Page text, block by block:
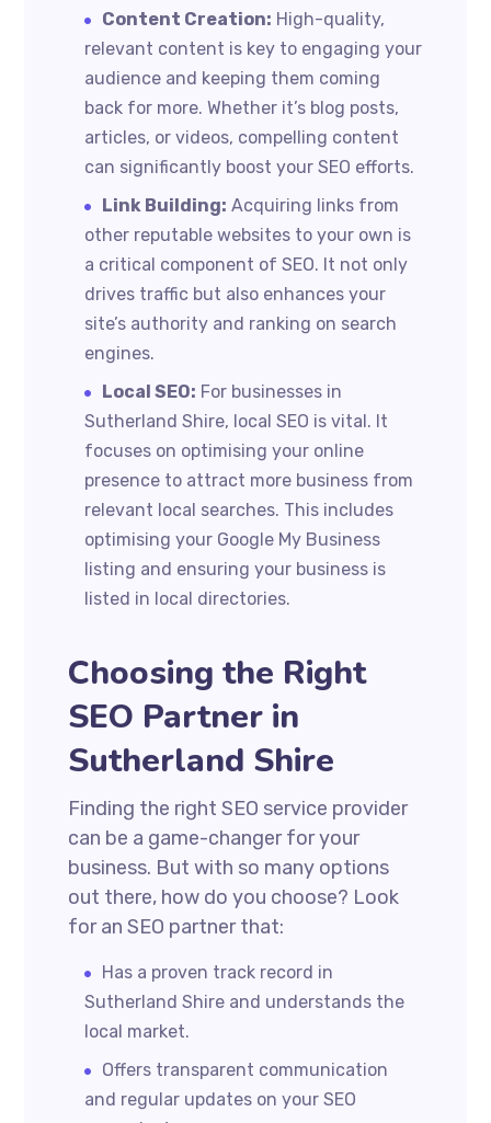
Content Creation: High-quality,
relevant content is key to engaging your
audience and keeping them coming
back for more. Whether it’s blog posts,
articles, or videos, compelling content
can significantly boost your SEO efforts.
Link Building: Acquiring links from
other reputable websites to your own is
a critical component of SEO. It not only
drives traffic but also enhances your
site’s authority and ranking on search
engines.
Local SEO: For businesses in
Sutherland Shire, local SEO is vital. It
focuses on optimising your online
presence to attract more business from
relevant local searches. This includes
optimising your Google My Business
listing and ensuring your business is
listed in local directories.
Choosing the Right
SEO Partner in
Sutherland Shire
Finding the right SEO service provider
can be a game-changer for your
business. But with so many options
out there, how do you choose? Look
for an SEO partner that:
Has a proven track record in
Sutherland Shire and understands the
local market.
Offers transparent communication
and regular updates on your SEO